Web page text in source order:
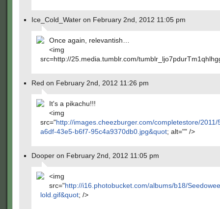
Ice_Cold_Water on February 2nd, 2012 11:05 pm
Once again, relevantish…
<img
src=http://25.media.tumblr.com/
Red on February 2nd, 2012 11:26 pm
It's a pikachu!!!
<img
src="http://images.cheezburger.com/completestore/
a6df-43e5-b6f7-95c4a9370db0.jpg&quot; alt="" />
Dooper on February 2nd, 2012 11:05 pm
<img
src="http://i16.photobucket.com/albums/b18/
lold.gif&quot; />